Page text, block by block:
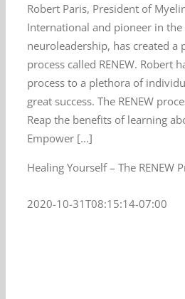
Robert Paris, President of
International and pioneer in
neuroleadership, has created a
process called RENEW. Robert
process to a plethora of
great success. The RENEW
Reap the benefits of learning
Empower [...]
Healing Yourself – The RENEW
2020-10-31T08:15:14-07:00